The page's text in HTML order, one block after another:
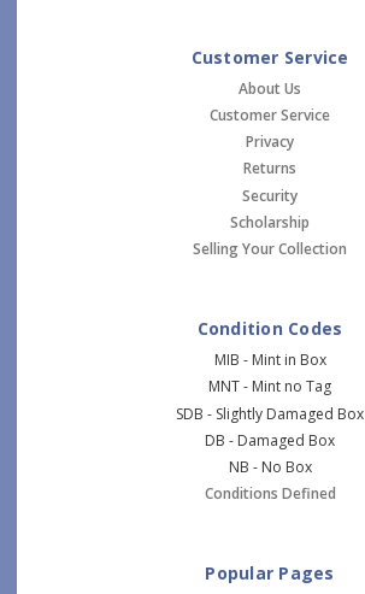
Customer Service
About Us
Customer Service
Privacy
Returns
Security
Scholarship
Selling Your Collection
Condition Codes
MIB - Mint in Box
MNT - Mint no Tag
SDB - Slightly Damaged Box
DB - Damaged Box
NB - No Box
Conditions Defined
Popular Pages